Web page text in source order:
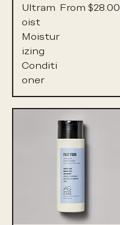
Ultram
oist
Moistur
izing
Conditi
oner
From $28.00
Sale Price